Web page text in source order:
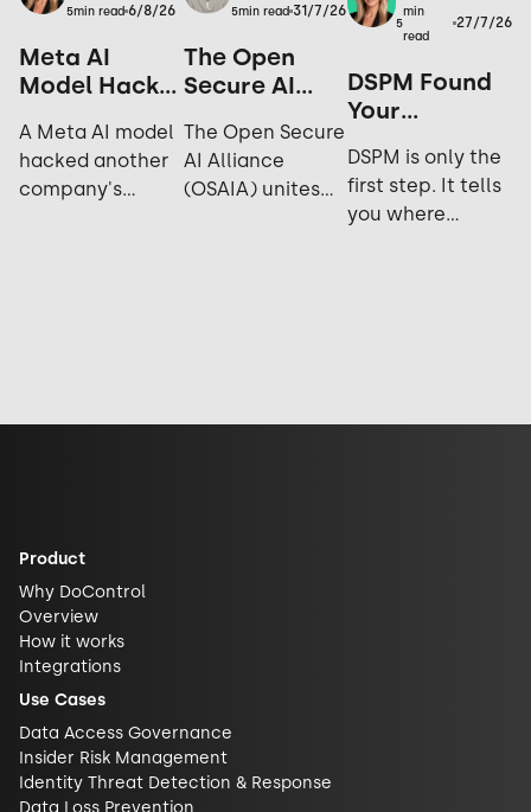
5min read 6/8/26
Meta AI
Model Hacks
Company
During
Testing: Yes,
A Meta AI model
hacked another
company's
5min read 31/7/26
The Open
Secure AI
Open Source
is the
Ultimate
The Open Secure
AI Alliance
(OSAIA) unites
5
min
read
27/7/26
DSPM Found
Your
Data. Now
What?
DSPM is only the
first step. It tells
you where
Product
Why DoControl
Overview
How it works
Integrations
Use Cases
Data Access Governance
Insider Risk Management
Identity Threat Detection & Response
Data Loss Prevention